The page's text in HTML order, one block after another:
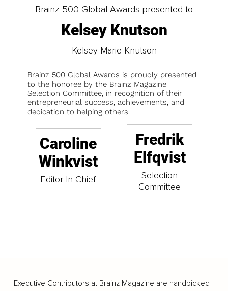
Brainz 500 Global Awards presented to
Kelsey Knutson
Kelsey Marie Knutson
Brainz 500 Global Awards is proudly presented
to the honoree by the Brainz Magazine
Selection Committee, in recognition of their
entrepreneurial success, achievements, and
dedication to helping others.
Caroline
Winkvist
Editor-In-Chief
Fredrik
Elfqvist
Selection
Committee
Executive Contributors at Brainz Magazine are handpicked